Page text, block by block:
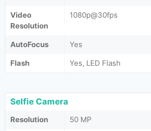
Video
Resolution
1080p@30fps
AutoFocus
Yes
Flash
Yes, LED Flash
Selfie Camera
Resolution 50 MP